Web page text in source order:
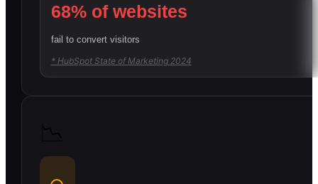
68% of websites
fail to convert visitors
* HubSpot State of Marketing 2024
📉